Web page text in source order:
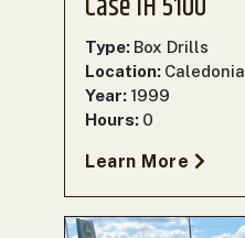
Type: Box Drills
Location: Caledonia
Year: 1999
Hours: 0
Learn More